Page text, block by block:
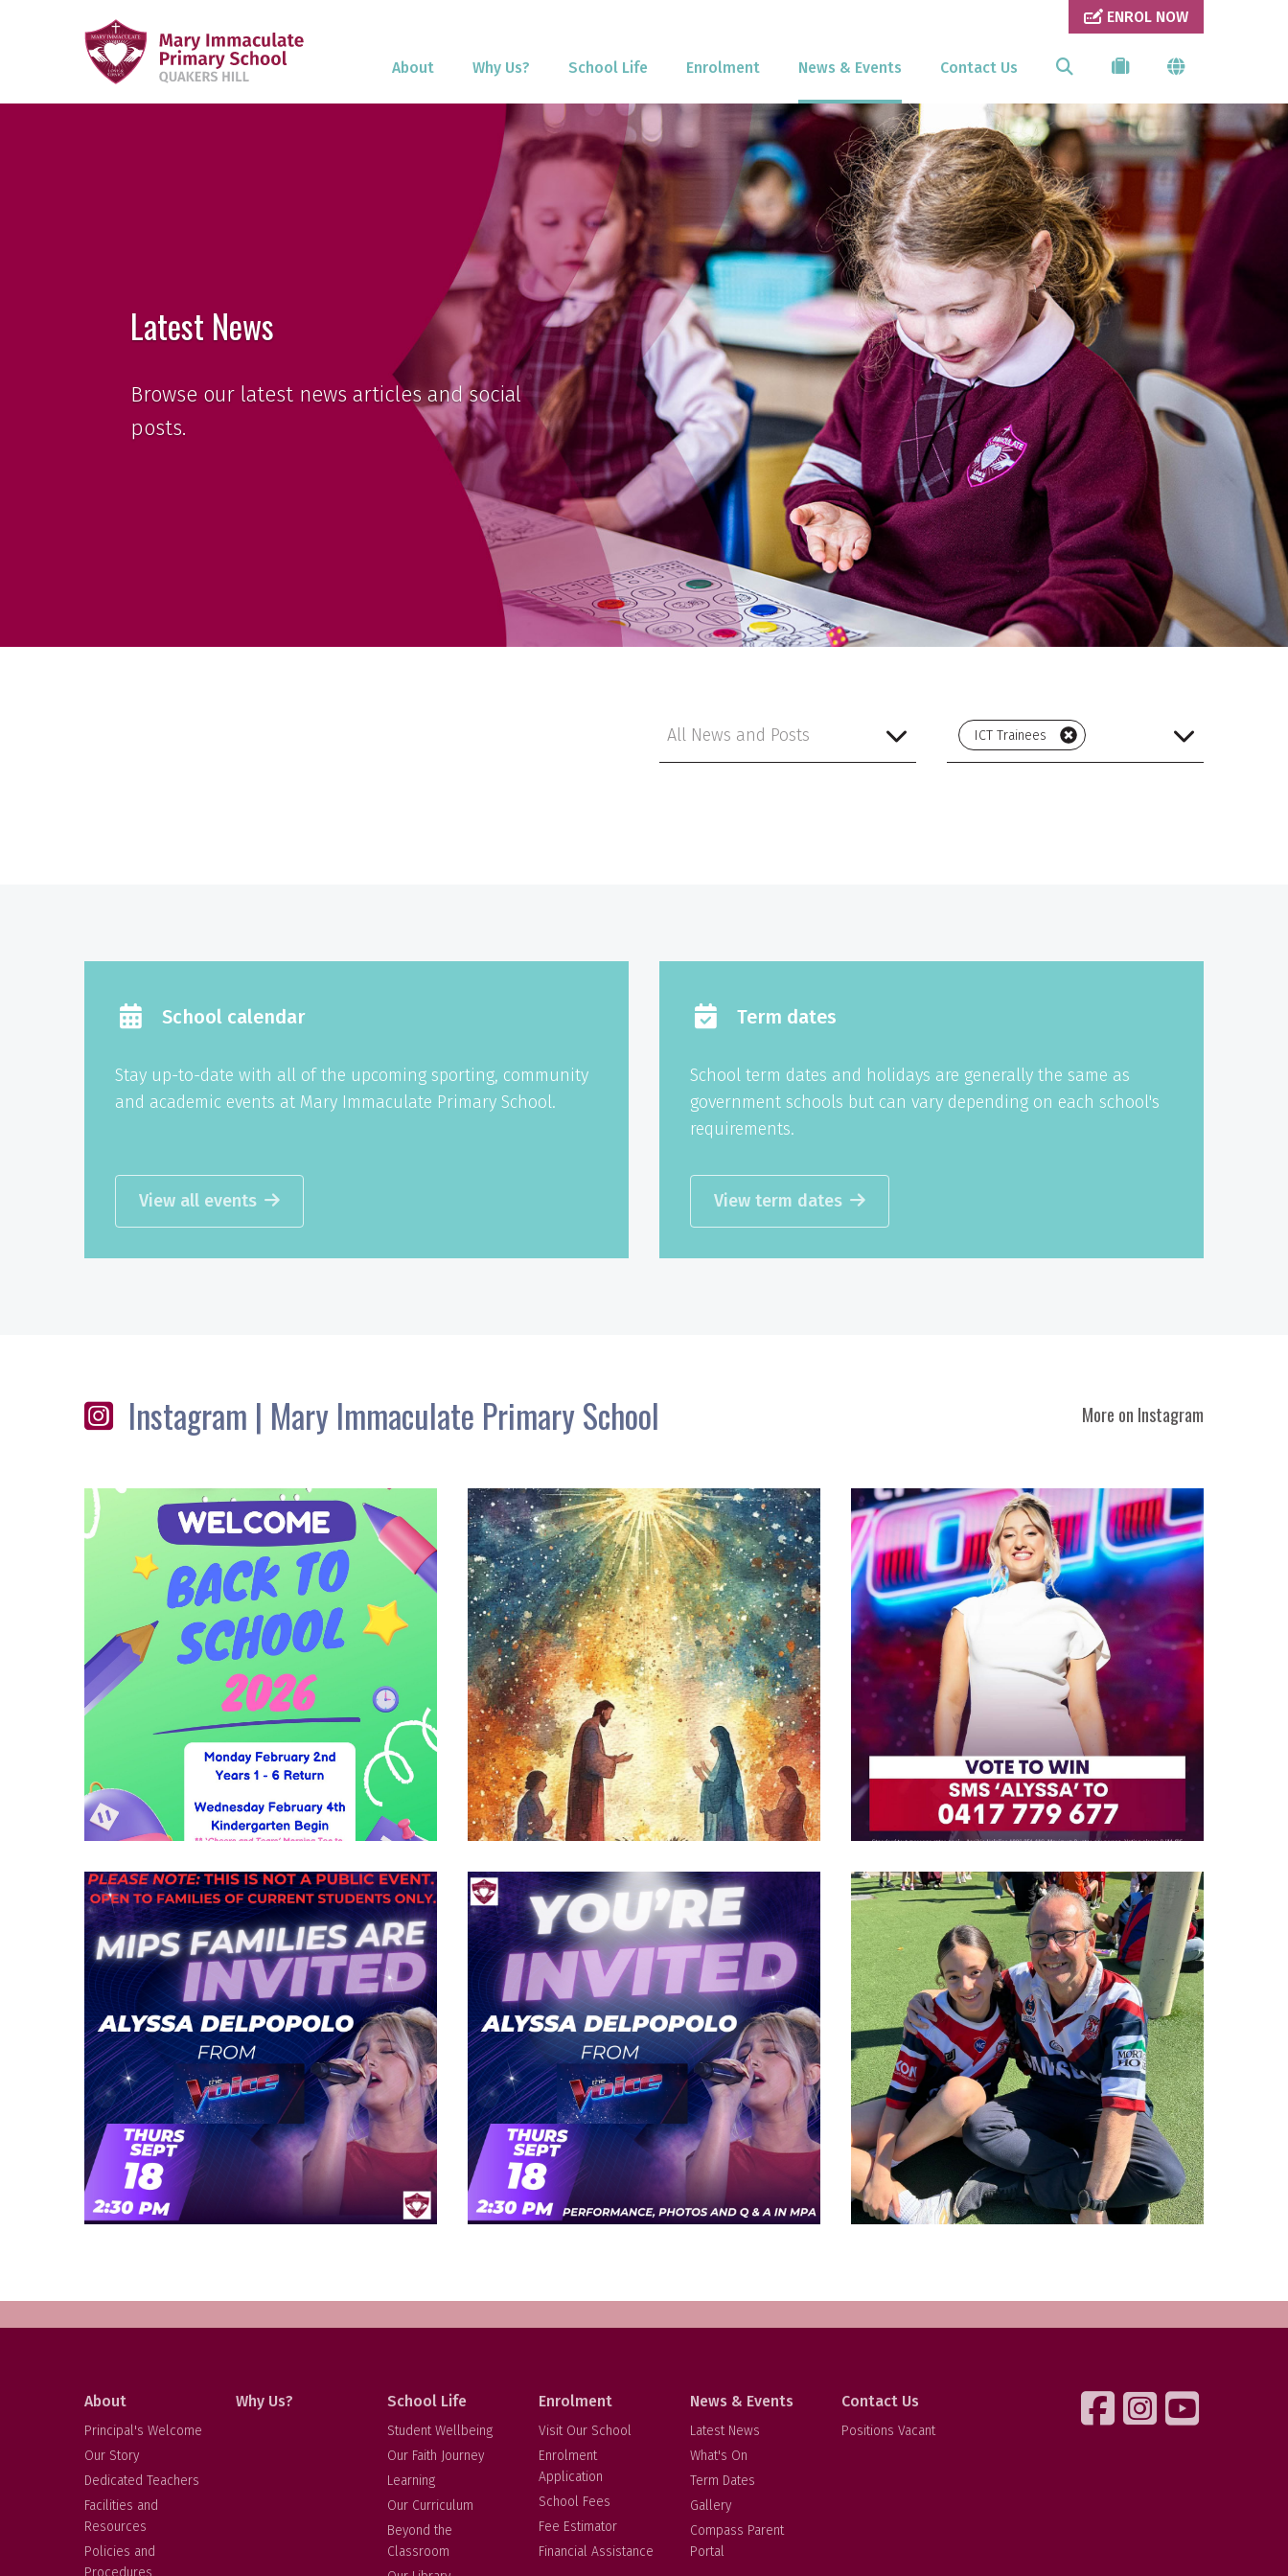
ENROL NOW
About Why Us? School Life Enrolment News & Events Contact Us
Latest News
Browse our latest news articles and social
posts.
ICT Trainees
School calendar
Stay up-to-date with all of the upcoming sporting, community
and academic events at Mary Immaculate Primary School.
View all events
Term dates
School term dates and holidays are generally the same as
government schools but can vary depending on each school's
requirements.
View term dates
Instagram | Mary Immaculate Primary School More on Instagram
About
Principal's Welcome
Our Story
Dedicated Teachers
Facilities and
Resources
Policies and
Procedures
Why Us? School Life
Student Wellbeing
Our Faith Journey
Learning
Our Curriculum
Beyond the
Classroom
Enrolment
Visit Our School
Enrolment
Application
School Fees
Fee Estimator
Financial Assistance
News & Events
Latest News
What's On
Term Dates
Gallery
Compass Parent
Portal
Contact Us
Positions Vacant